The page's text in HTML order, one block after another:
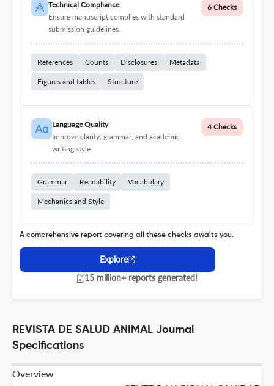
Technical Compliance
Ensure manuscript complies with standard
submission guidelines.
6 Checks
References Counts Disclosures Metadata
Figures and tables Structure
Language Quality
Improve clarity, grammar, and academic
writing style.
4 Checks
Grammar Readability Vocabulary
Mechanics and Style
A comprehensive report covering all these checks awaits you.
Explore
15 million+ reports generated!
REVISTA DE SALUD ANIMAL Journal
Specifications
Overview